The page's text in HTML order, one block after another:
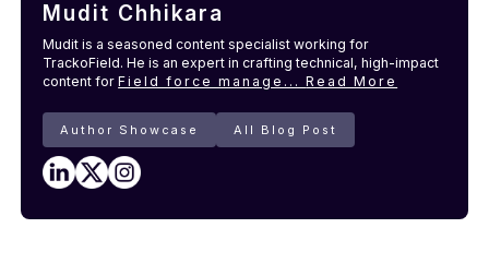
Mudit Chhikara
Mudit is a seasoned content specialist working for
TrackoField. He is an expert in crafting technical, high-impact
content forField force manage...Read More
Author Showcase All Blog Post